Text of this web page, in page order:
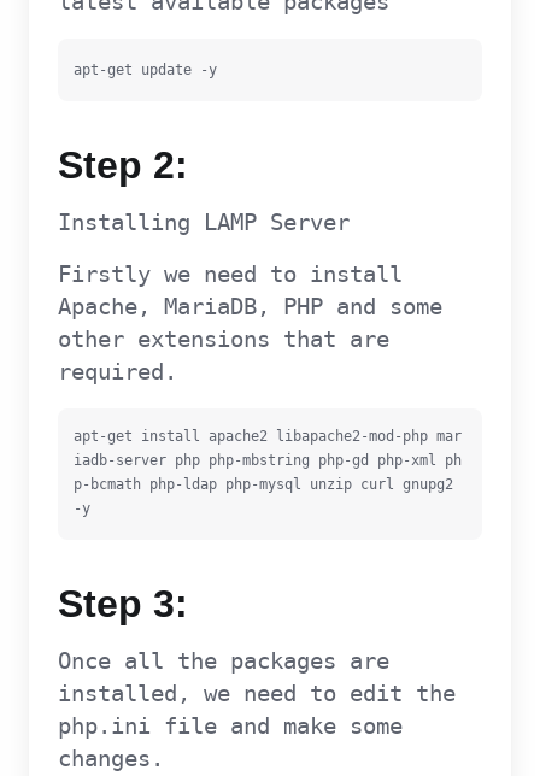
apt-get update -y
Step 2:
Installing LAMP Server
Firstly we need to install
Apache, MariaDB, PHP and some
other extensions that are
required.
apt-get install apache2 libapache2-mod-php mar
iadb-server php php-mbstring php-gd php-xml ph
p-bcmath php-ldap php-mysql unzip curl gnupg2
-y
Step 3:
Once all the packages are
installed, we need to edit the
php.ini file and make some
changes.